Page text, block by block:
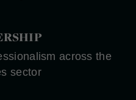
across the
sector